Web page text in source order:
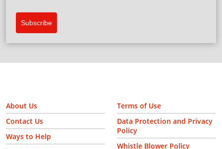
Subscribe
About Us
Contact Us
Ways to Help
Terms of Use
Data Protection and Privacy
Policy
Whistle Blower Policy